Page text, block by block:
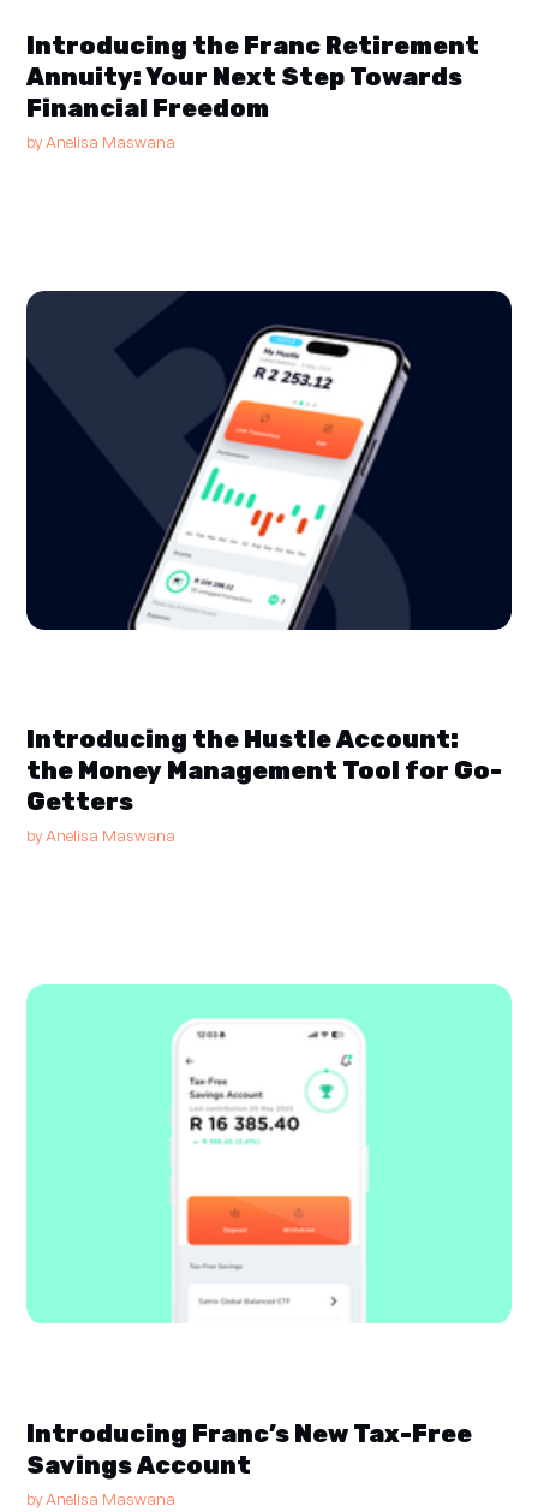
Introducing the Franc Retirement
Annuity: Your Next Step Towards
Financial Freedom
by Anelisa Maswana
Introducing the Hustle Account:
the Money Management Tool for Go-
Getters
byAnelisa Maswana
Introducing Franc’s New Tax-Free
Savings Account
by Anelisa Maswana